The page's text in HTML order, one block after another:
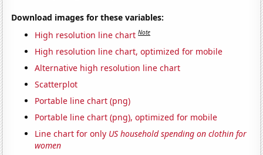
Download images for these variables:
High resolution line chart Note
High resolution line chart, optimized for mobile
Alternative high resolution line chart
Scatterplot
Portable line chart (png)
Portable line chart (png), optimized for mobile
Line chart for only US household spending on clothin for
women